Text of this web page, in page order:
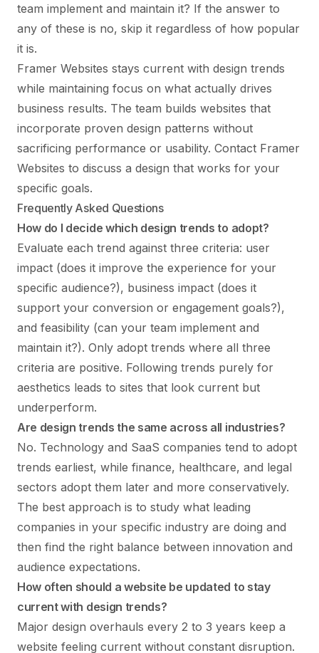
team implement and maintain it? If the answer to
any of these is no, skip it regardless of how popular
it is.
Framer Websites stays current with design trends
while maintaining focus on what actually drives
business results. The team builds websites that
incorporate proven design patterns without
sacrificing performance or usability. Contact Framer
Websites to discuss a design that works for your
specific goals.
Frequently Asked Questions
How do I decide which design trends to adopt?
Evaluate each trend against three criteria: user
impact (does it improve the experience for your
specific audience?), business impact (does it
support your conversion or engagement goals?),
and feasibility (can your team implement and
maintain it?). Only adopt trends where all three
criteria are positive. Following trends purely for
aesthetics leads to sites that look current but
underperform.
Are design trends the same across all industries?
No. Technology and SaaS companies tend to adopt
trends earliest, while finance, healthcare, and legal
sectors adopt them later and more conservatively.
The best approach is to study what leading
companies in your specific industry are doing and
then find the right balance between innovation and
audience expectations.
How often should a website be updated to stay
current with design trends?
Major design overhauls every 2 to 3 years keep a
website feeling current without constant disruption.